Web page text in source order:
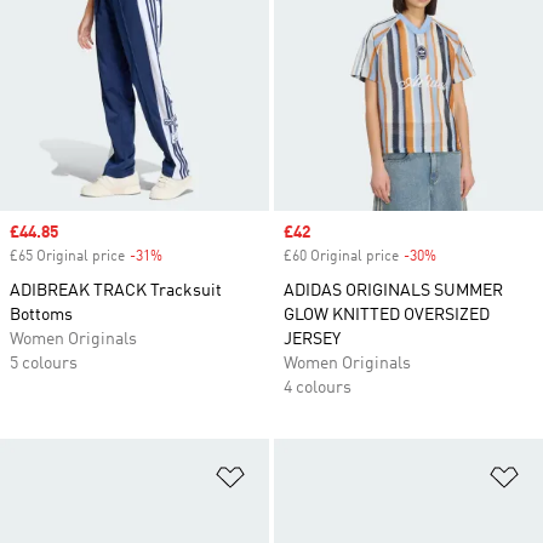
Sale price
£44.85
£65 Original price -31%
ADIBREAK TRACK Tracksuit
Bottoms
Women Originals
5 colours
Sale price
£42
£60 Original price -30%
ADIDAS ORIGINALS SUMMER
GLOW KNITTED OVERSIZED
JERSEY
Women Originals
4 colours